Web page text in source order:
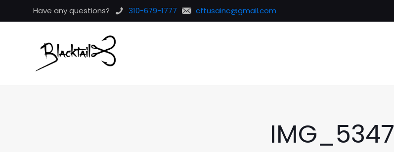
Have any questions? 310-679-1777 cftusainc@gmail.com
IMG_5347